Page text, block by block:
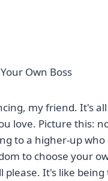
Own Boss
my friend. It's
love. Picture this:
to a higher-up
to choose your
It's like